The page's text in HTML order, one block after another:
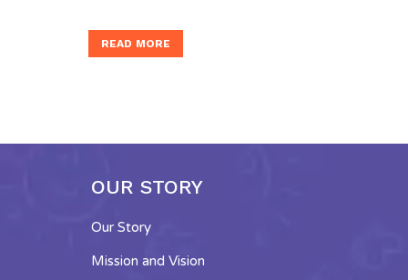
READ MORE
OUR STORY
Our Story
Mission and Vision